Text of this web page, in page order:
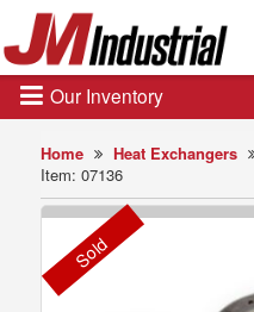
Home Heat Exchangers
Item: 07136
Sold
Our Inventory